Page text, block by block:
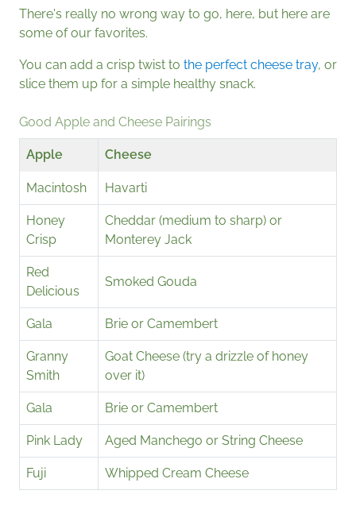
There's really no wrong way to go, here, but here are
some of our favorites.
You can add a crisp twist to the perfect cheese tray, or
slice them up for a simple healthy snack.
Good Apple and Cheese Pairings
Apple Cheese
Macintosh Havarti
Honey
Crisp
Cheddar (medium to sharp) or
Monterey Jack
Red
Delicious
Smoked Gouda
Gala Brie or Camembert
Granny
Smith
Goat Cheese (try a drizzle of honey
over it)
Gala Brie or Camembert
Pink Lady Aged Manchego or String Cheese
Fuji Whipped Cream Cheese